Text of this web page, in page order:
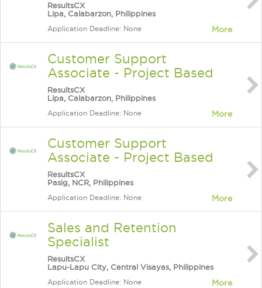
ResultsCX
Lipa, Calabarzon, Philippines
Application Deadline: None More
Customer Support
Associate - Project Based
ResultsCX
Lipa, Calabarzon, Philippines
Application Deadline: None More
Customer Support
Associate - Project Based
ResultsCX
Pasig, NCR, Philippines
Application Deadline: None More
Sales and Retention
Specialist
ResultsCX
Lapu-Lapu City, Central Visayas, Philippines
Application Deadline: None More